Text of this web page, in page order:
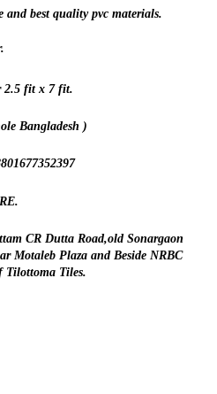
best quality pvc materials.
2.5 fit x 7 fit.
Bangladesh )
CR Dutta Road,old Sonargaon
Motaleb Plaza and Beside NRBC
Tilottoma Tiles.